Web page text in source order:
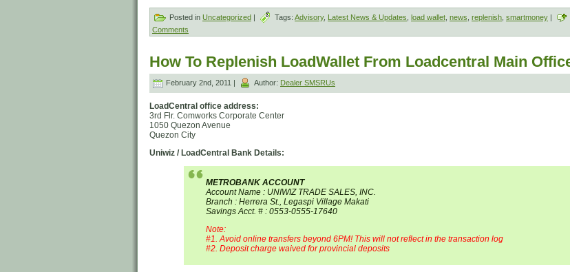
Posted in Uncategorized | Tags: Advisory, Latest News & Updates load wallet news replenish smartmoney |
Comments
How To Replenish LoadWallet From Loadcentral Main
February 2nd, 2011 | Author: Dealer SMSRUs
LoadCentral office address:
3rd Flr. Comworks Corporate Center
1050 Quezon Avenue
Quezon City
Uniwiz / LoadCentral Bank Details:
METROBANK ACCOUNT
Account Name : UNIWIZ TRADE SALES, INC.
Branch : Herrera St., Legaspi Village Makati
Savings Acct. # : 0553-0555-17640
Note:
#1. Avoid online transfers beyond 6PM! This will not reflect in the transaction log
#2. Deposit charge waived for provincial deposits